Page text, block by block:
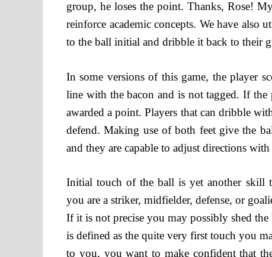
group, he loses the point. Thanks, Rose!
reinforce academic concepts. We have also
to the ball initial and dribble it back to their
In some versions of this game, the player
line with the bacon and is not tagged. If
awarded a point. Players that can dribble
defend. Making use of both feet give the
and they are capable to adjust directions
Initial touch of the ball is yet another skill
you are a striker, midfielder, defense, or
If it is not precise you may possibly shed
is defined as the quite very first touch you
to you, you want to make confident that